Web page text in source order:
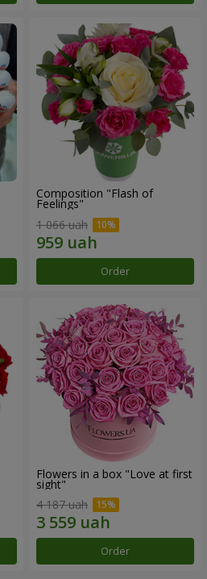
Composition "Flash of
Feelings"
1 066 uah
Order
Flowers in a box "Love at first
sight"
4 187 uah
Order